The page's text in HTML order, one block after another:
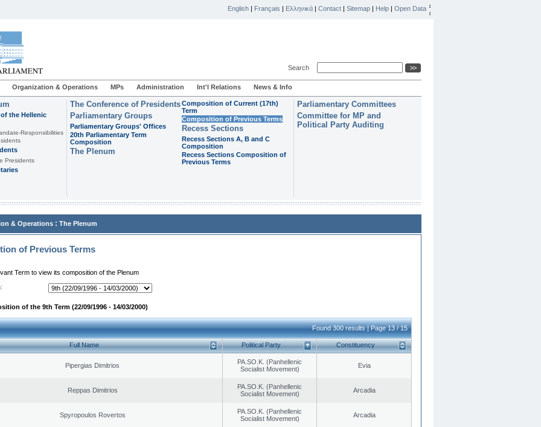
English | Français | Ελληνικά | Contact | Sitemap | Help | Open Data
Search
Organization & Operations MPs Administration Int'l Relations News & Info
the Hellenic
Responsibilities
Presidents
The Conference of Presidents
Parliamentary Groups
Parliamentary Groups' Offices
20th Parliamentary Term
Composition
The Plenum
Composition of Current (17th)
Term
Composition of Previous Terms
Recess Sections
Recess Sections A, B and C
Composition
Recess Sections Composition of
Previous Terms
Parliamentary Committees
Committee for MP and
Political Party Auditing
& Operations : The Plenum
of Previous Terms
Term to view its composition of the Plenum
of the 9th Term (22/09/1996 - 14/03/2000)
Found 300 results | Page 13 / 15
Full Name Political Party Constituency
Pipergias Dimitrios
PA.SO.K. (Panhellenic
Socialist Movement)
Evia
Reppas Dimitrios
PA.SO.K. (Panhellenic
Socialist Movement)
Arcadia
Spyropoulos Rovertos
PA.SO.K. (Panhellenic
Socialist Movement)
Arcadia